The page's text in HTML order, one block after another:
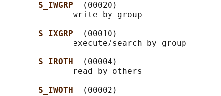
S_IWGRP
(00020)
              write by group
S_IXGRP
(00010)
              execute/search by group
S_IROTH
(00004)
              read by others
S_IWOTH
(00002)